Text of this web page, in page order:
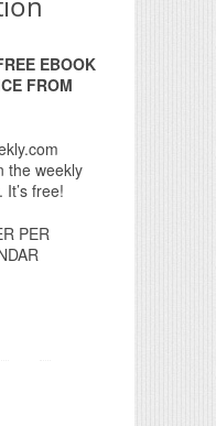
EBOOK
FROM
the weekly
free!
PER